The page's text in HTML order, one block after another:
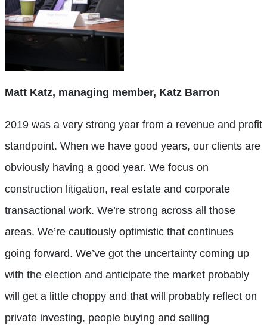
Matt Katz, managing member, Katz Barron
2019 was a very strong year from a revenue and profit
standpoint. When we have good years, our clients are
obviously having a good year. We focus on
construction litigation, real estate and corporate
transactional work. We’re strong across all those
areas. We’re cautiously optimistic that continues
going forward. We’ve got the uncertainty coming up
with the election and anticipate the market probably
will get a little choppy and that will probably reflect on
private investing, people buying and selling